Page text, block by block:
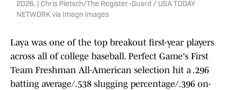
2026. | Chris Pietsch/The Register-Guard / USA TODAY
NETWORK via Imagn Images
Laya was one of the top breakout first-year players
across all of college baseball. Perfect Game's First
Team Freshman All-American selection hit a .296
batting average/.538 slugging percentage/.396 on-